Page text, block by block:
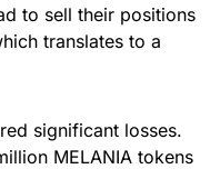
to sell their positions
translates to a
significant losses.
MELANIA tokens